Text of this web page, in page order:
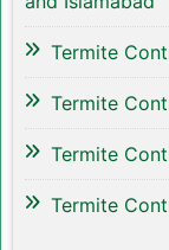
Termite
Termite
Termite
Termite